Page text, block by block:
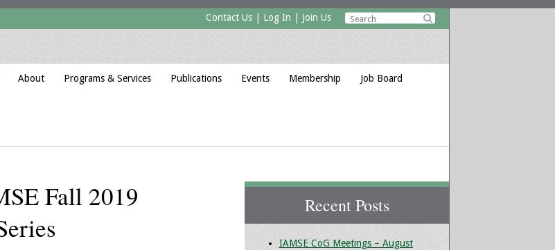

Contact Us Log In Join Us
About Programs & Services Publications Events Membership Job Board
Fall 2019
Recent Posts
IAMSE CoG Meetings – August